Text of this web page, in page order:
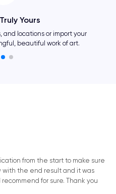
import your
of art.
from the start to make sure
the end result and it was
for sure. Thank you